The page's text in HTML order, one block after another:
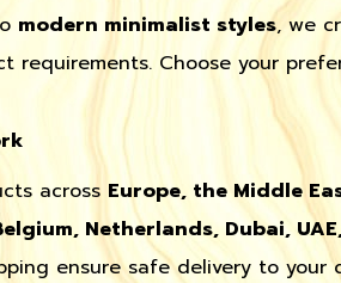
modern minimalist styles, we
requirements. Choose your
across Europe, the Middle
Netherlands, Dubai,
ensure safe delivery to your